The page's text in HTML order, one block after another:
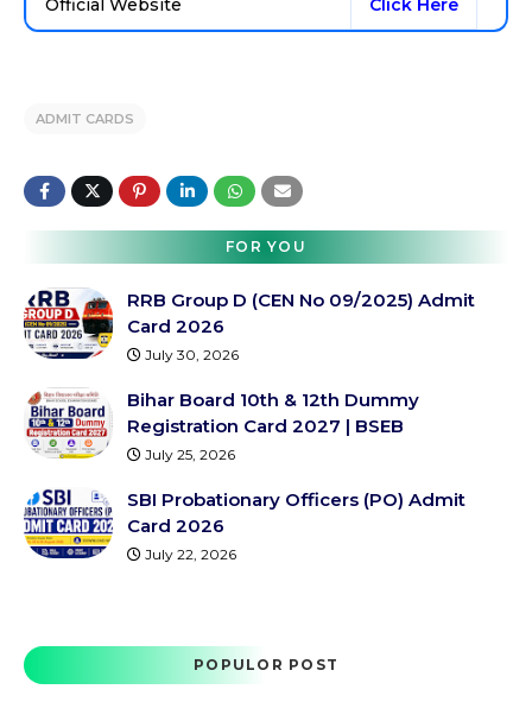
Official Website Click Here
ADMIT CARDS
FOR YOU
RRB Group D (CEN No 09/2025) Admit
Card 2026
July 30, 2026
Bihar Board 10th & 12th Dummy
Registration Card 2027 | BSEB
July 25, 2026
SBI Probationary Officers (PO) Admit
Card 2026
July 22, 2026
POPULOR POST